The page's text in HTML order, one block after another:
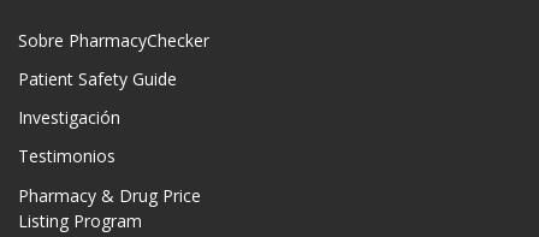
Sobre PharmacyChecker
Patient Safety Guide
Investigación
Testimonios
Pharmacy & Drug Price
Listing Program